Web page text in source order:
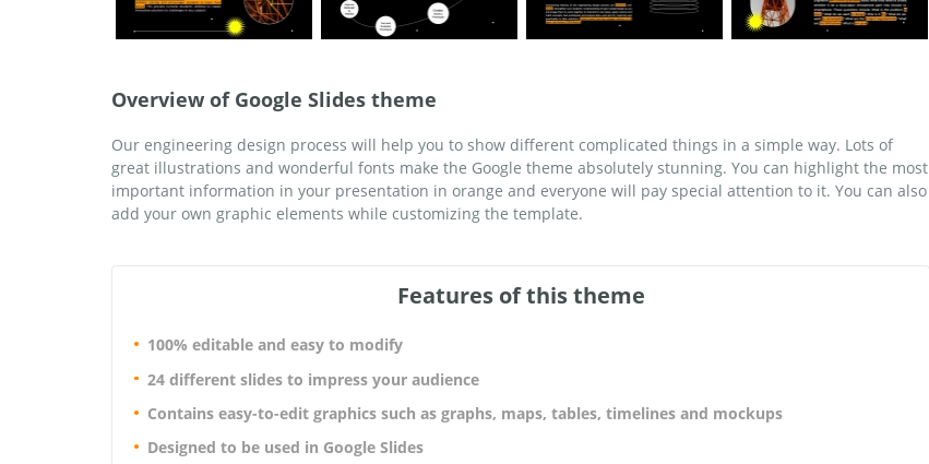
Overview of Google Slides theme
Our engineering design process will help you to show different complicated things in a simple way. Lots of
great illustrations and wonderful fonts make the Google theme absolutely stunning. You can highlight the most
important information in your presentation in orange and everyone will pay special attention to it. You can also
add your own graphic elements while customizing the template.
Features of this theme
100% editable and easy to modify
24 different slides to impress your audience
Contains easy-to-edit graphics such as graphs, maps, tables, timelines and mockups
Designed to be used in Google Slides